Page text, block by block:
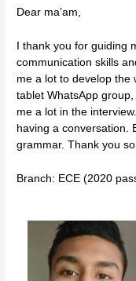
Dear ma’am,
I thank you for guiding
communication skills
me a lot to develop the
tablet WhatsApp
me a lot in the
having a conversation.
grammar. Thank you
Branch: ECE (2020